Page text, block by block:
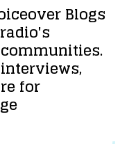
Blogs
radio's
communities.
interviews,
for